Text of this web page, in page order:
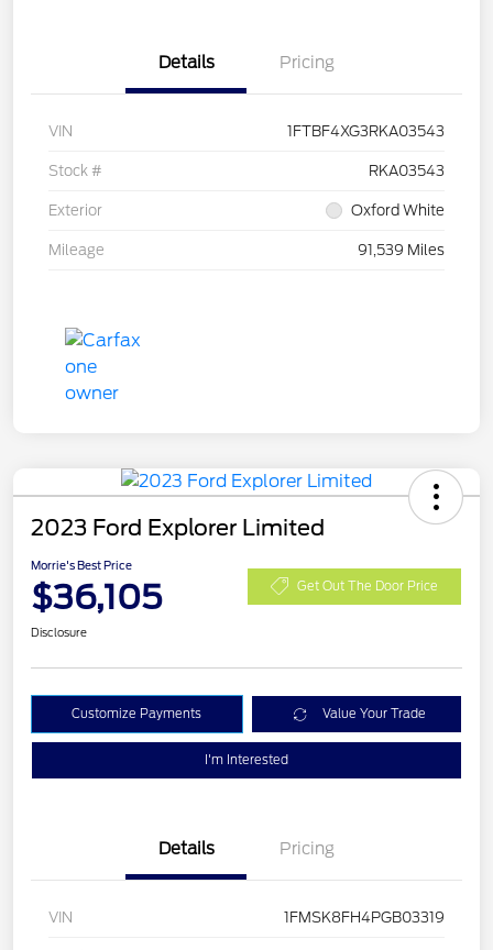
Details Pricing
VIN 1FTBF4XG3RKA03543
Stock # RKA03543
Exterior Oxford White
Mileage 91,539 Miles
2023 Ford Explorer Limited
Morrie's Best Price
$36,105 Get Out The Door Price
Disclosure
Customize Payments Value Your Trade
I'm Interested
Details Pricing
VIN 1FMSK8FH4PGB03319